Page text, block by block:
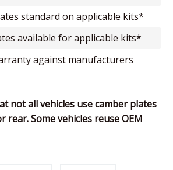
standard on applicable kits*
available for applicable kits*
not all vehicles use camber plates
Some vehicles reuse OEM